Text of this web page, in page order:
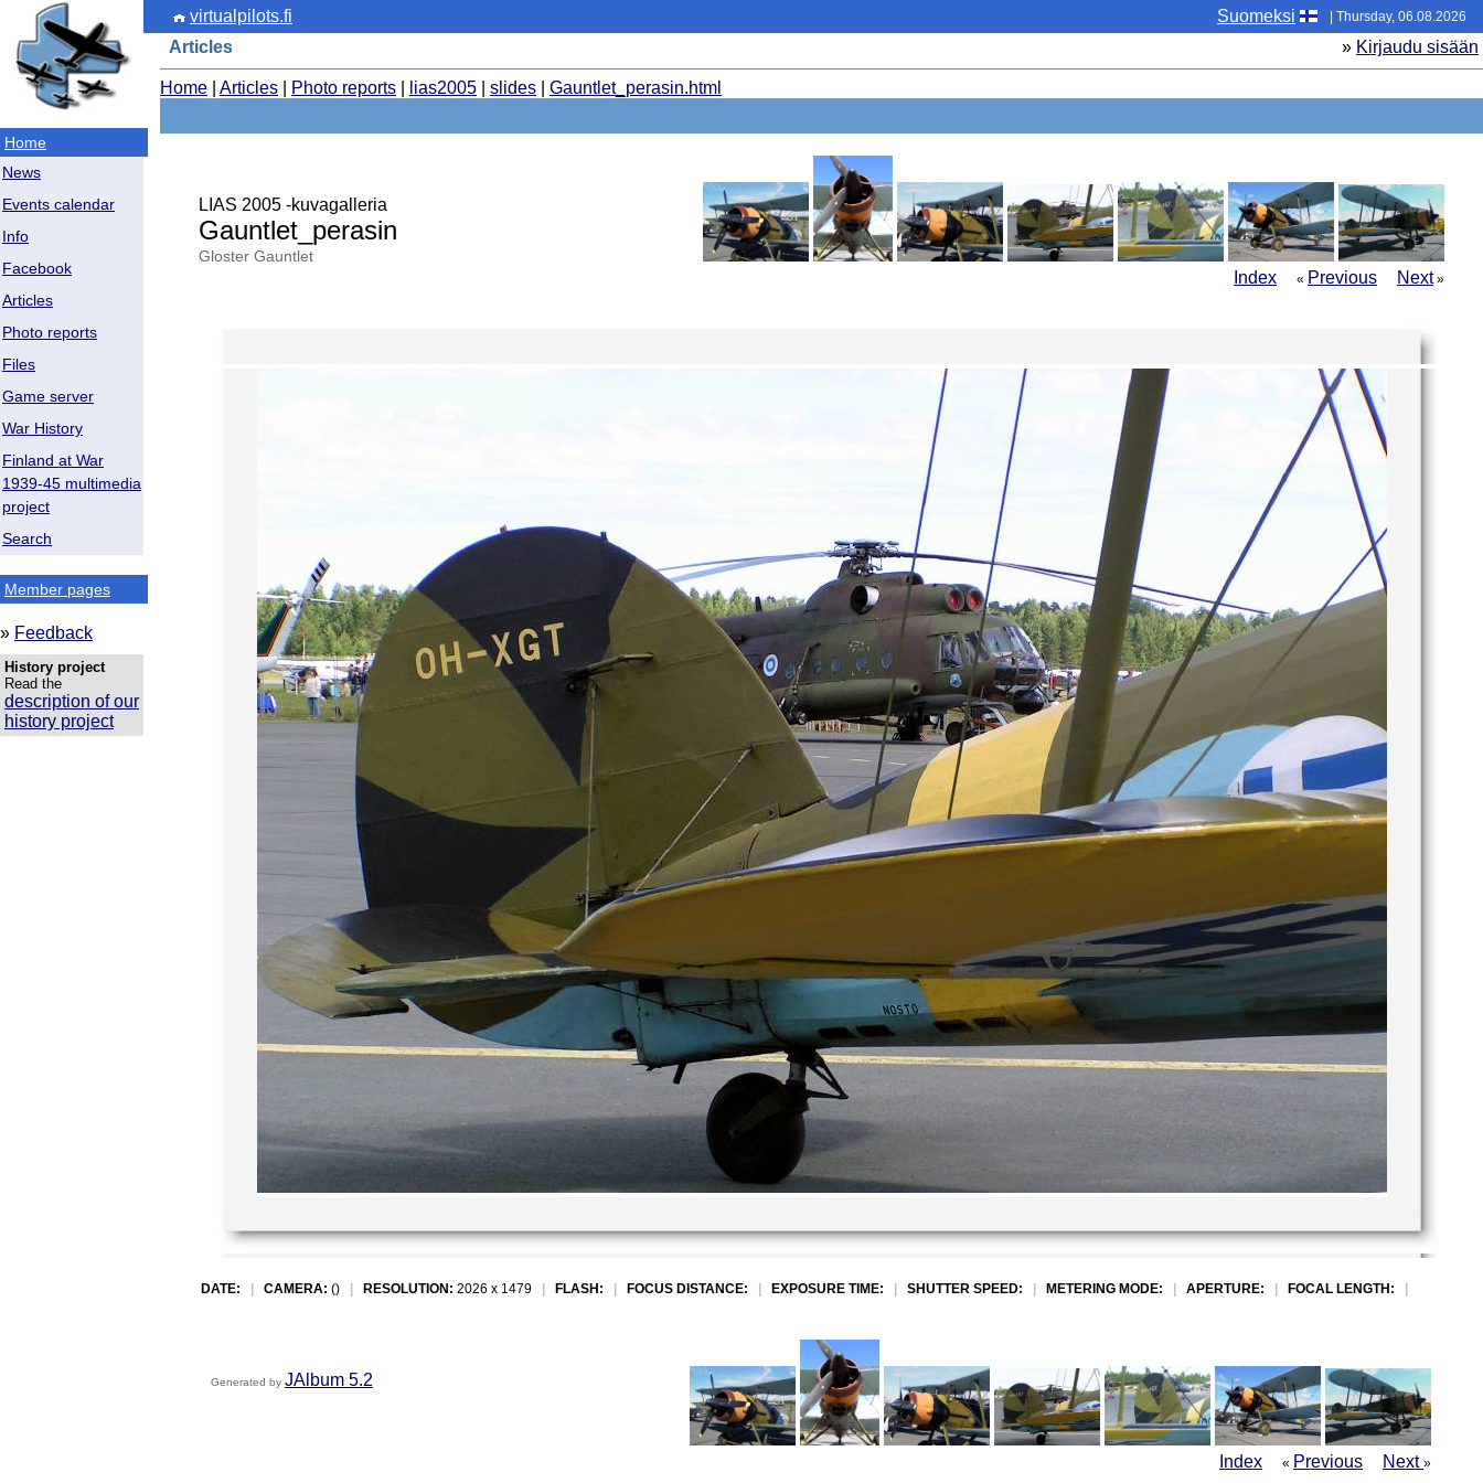
Home
News
Events calendar
Info
Facebook
Articles
Photo reports
Files
Game server
War History
Finland at War
1939-45 multimedia
project
Search
Member pages
» Feedback
History project
Read the
description of our
history project
virtualpilots.fi Suomeksi | Thursday, 06.08.2026
Articles » Kirjaudu sisään
Home Articles Photo reports lias2005 slides Gauntlet_perasin.html
LIAS 2005 -kuvagalleria
Gauntlet_perasin
Gloster Gauntlet
Index « Previous Next»
DATE: CAMERA: () RESOLUTION: 2026 x 1479 FLASH: FOCUS DISTANCE: EXPOSURE TIME: SHUTTER SPEED: METERING MODE: APERTURE: FOCAL LENGTH:
Generated by JAlbum 5.2
Index « Previous Next »